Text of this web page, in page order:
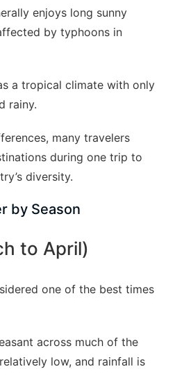
enjoys long sunny
by typhoons in
a tropical climate with only
rainy.
many travelers
during one trip to
diversity.
by Season
to April)
one of the best times
across much of the
low, and rainfall is